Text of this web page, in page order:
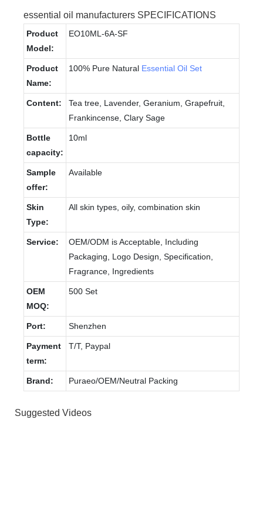
essential oil manufacturers SPECIFICATIONS
Product
Model:
EO10ML-6A-SF
Product
Name:
100% Pure Natural Essential Oil Set
Content:
Tea tree, Lavender, Geranium, Grapefruit,
Frankincense, Clary Sage
Bottle
capacity:
10ml
Sample
offer:
Available
Skin
Type:
All skin types, oily, combination skin
Service:
OEM/ODM is Acceptable, Including
Packaging, Logo Design, Specification,
Fragrance, Ingredients
OEM
MOQ:
500 Set
Port: Shenzhen
Payment
term:
T/T, Paypal
Brand: Puraeo/OEM/Neutral Packing
Suggested Videos